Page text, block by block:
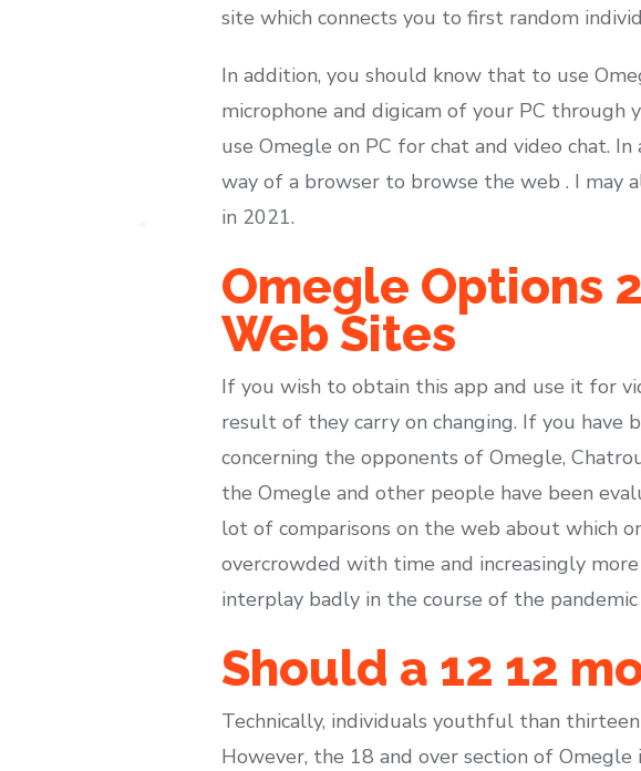
site which connects you to first random
In addition, you should know that to use
microphone and digicam of your PC
use Omegle on PC for chat and video chat.
way of a browser to browse the web . I may
in 2021.
Omegle Options
Web Sites
If you wish to obtain this app and use it for
result of they carry on changing. If you
concerning the opponents of Omegle,
the Omegle and other people have been
lot of comparisons on the web about which
overcrowded with time and increasingly
interplay badly in the course of the
Should a 12 12
Technically, individuals youthful than
However, the 18 and over section of